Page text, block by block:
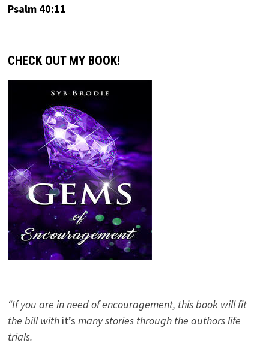
Psalm 40:11
CHECK OUT MY BOOK!
“If you are in need of encouragement, this book will fit
the bill with it’s many stories through the authors life
trials.